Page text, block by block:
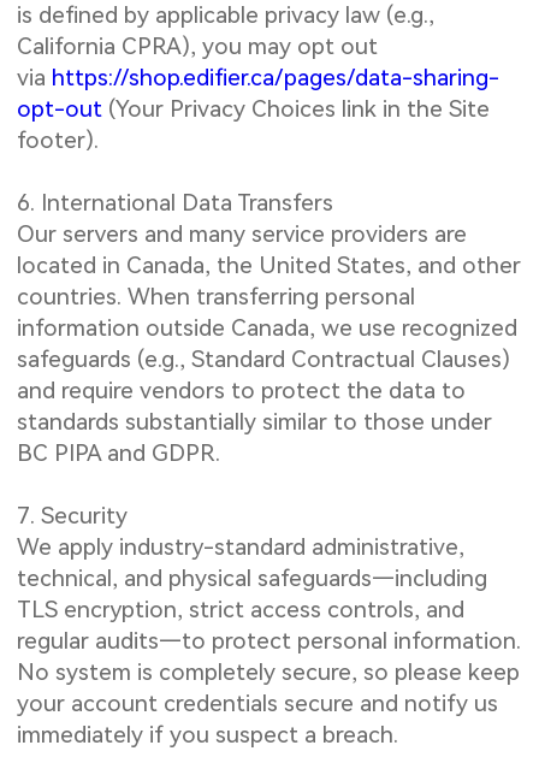
is defined by applicable privacy law (e.g.,
California CPRA), you may opt out
via https://shop.edifier.ca/pages/data-sharing-
opt-out (Your Privacy Choices link in the Site
footer).
6. International Data Transfers
Our servers and many service providers are
located in Canada, the United States, and other
countries. When transferring personal
information outside Canada, we use recognized
safeguards (e.g., Standard Contractual Clauses)
and require vendors to protect the data to
standards substantially similar to those under
BC PIPA and GDPR.
7. Security
We apply industry-standard administrative,
technical, and physical safeguards—including
TLS encryption, strict access controls, and
regular audits—to protect personal information.
No system is completely secure, so please keep
your account credentials secure and notify us
immediately if you suspect a breach.